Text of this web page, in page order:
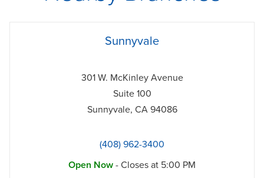
Sunnyvale
301 W. McKinley Avenue
Suite 100
Sunnyvale, CA 94086
(408) 962-3400
Open Now - Closes at 5:00 PM